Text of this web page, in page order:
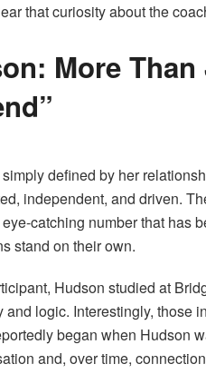
that curiosity about the
More
defined by her
independent, and driven.
catching number that has
stand on their own.
Hudson studied at
logic. Interestingly, those
began when Hudson
and, over time,